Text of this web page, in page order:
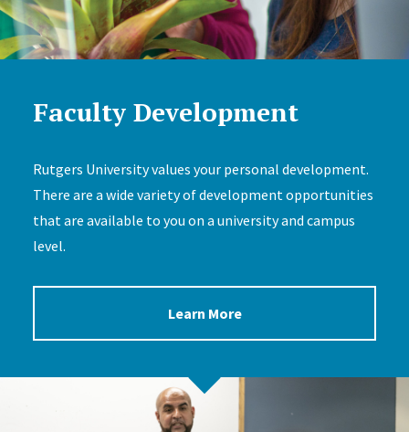
Faculty Development
Rutgers University values your personal development.
There are a wide variety of development opportunities
that are available to you on a university and campus
level.
Learn More